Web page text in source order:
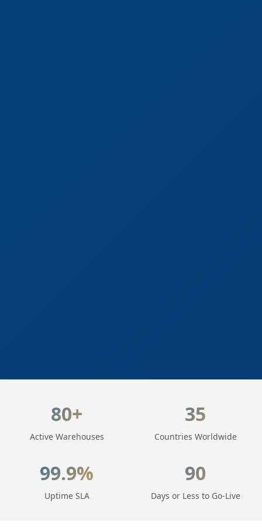
80+
Active Warehouses
35
Countries Worldwide
99.9%
Uptime SLA
90
Days or Less to Go-Live